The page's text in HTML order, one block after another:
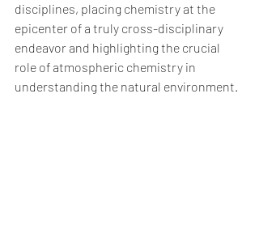
disciplines, placing chemistry at the
epicenter of a truly cross-disciplinary
endeavor and highlighting the crucial
role of atmospheric chemistry in
understanding the natural environment.